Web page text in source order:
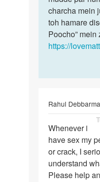
charcha mein
toh hamare
Poocho”
https://
Rahul Debbarma
Whenever
i
have
sex
my
Whenever i
have sex my
or crack, I
understand
Please help